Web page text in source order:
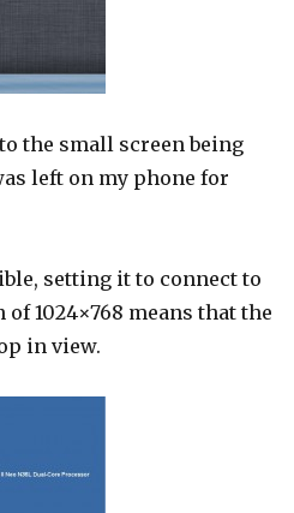
the small screen being
left on my phone for
setting it to connect to
1024×768 means that the
in view.